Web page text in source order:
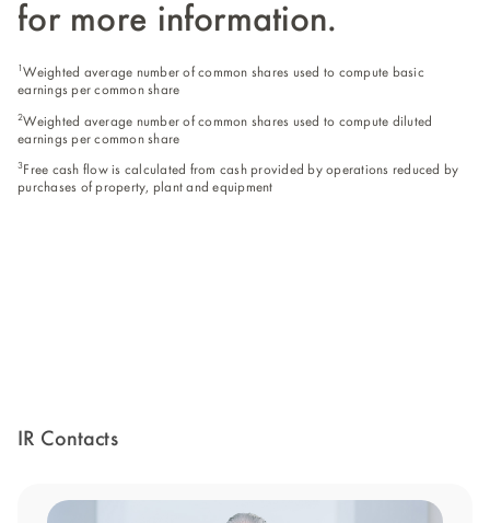
for more information.
1Weighted average number of common shares used to compute basic
earnings per common share
2Weighted average number of common shares used to compute diluted
earnings per common share
3 Free cash flow is calculated from cash provided by operations reduced by
purchases of property, plant and equipment
IR Contacts